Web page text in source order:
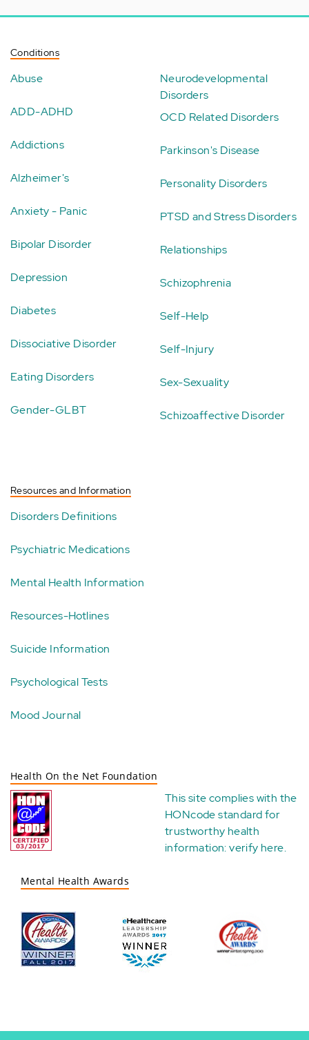
Conditions
Abuse
ADD-ADHD
Addictions
Alzheimer's
Anxiety - Panic
Bipolar Disorder
Depression
Diabetes
Dissociative Disorder
Eating Disorders
Gender-GLBT
Neurodevelopmental
Disorders
OCD Related Disorders
Parkinson's Disease
Personality Disorders
PTSD and Stress Disorders
Relationships
Schizophrenia
Self-Help
Self-Injury
Sex-Sexuality
Schizoaffective Disorder
Resources and Information
Disorders Definitions
Psychiatric Medications
Mental Health Information
Resources-Hotlines
Suicide Information
Psychological Tests
Mood Journal
Health On the Net Foundation
This site complies with the
HONcode standard for
trustworthy health
information:verify here.
Mental Health Awards